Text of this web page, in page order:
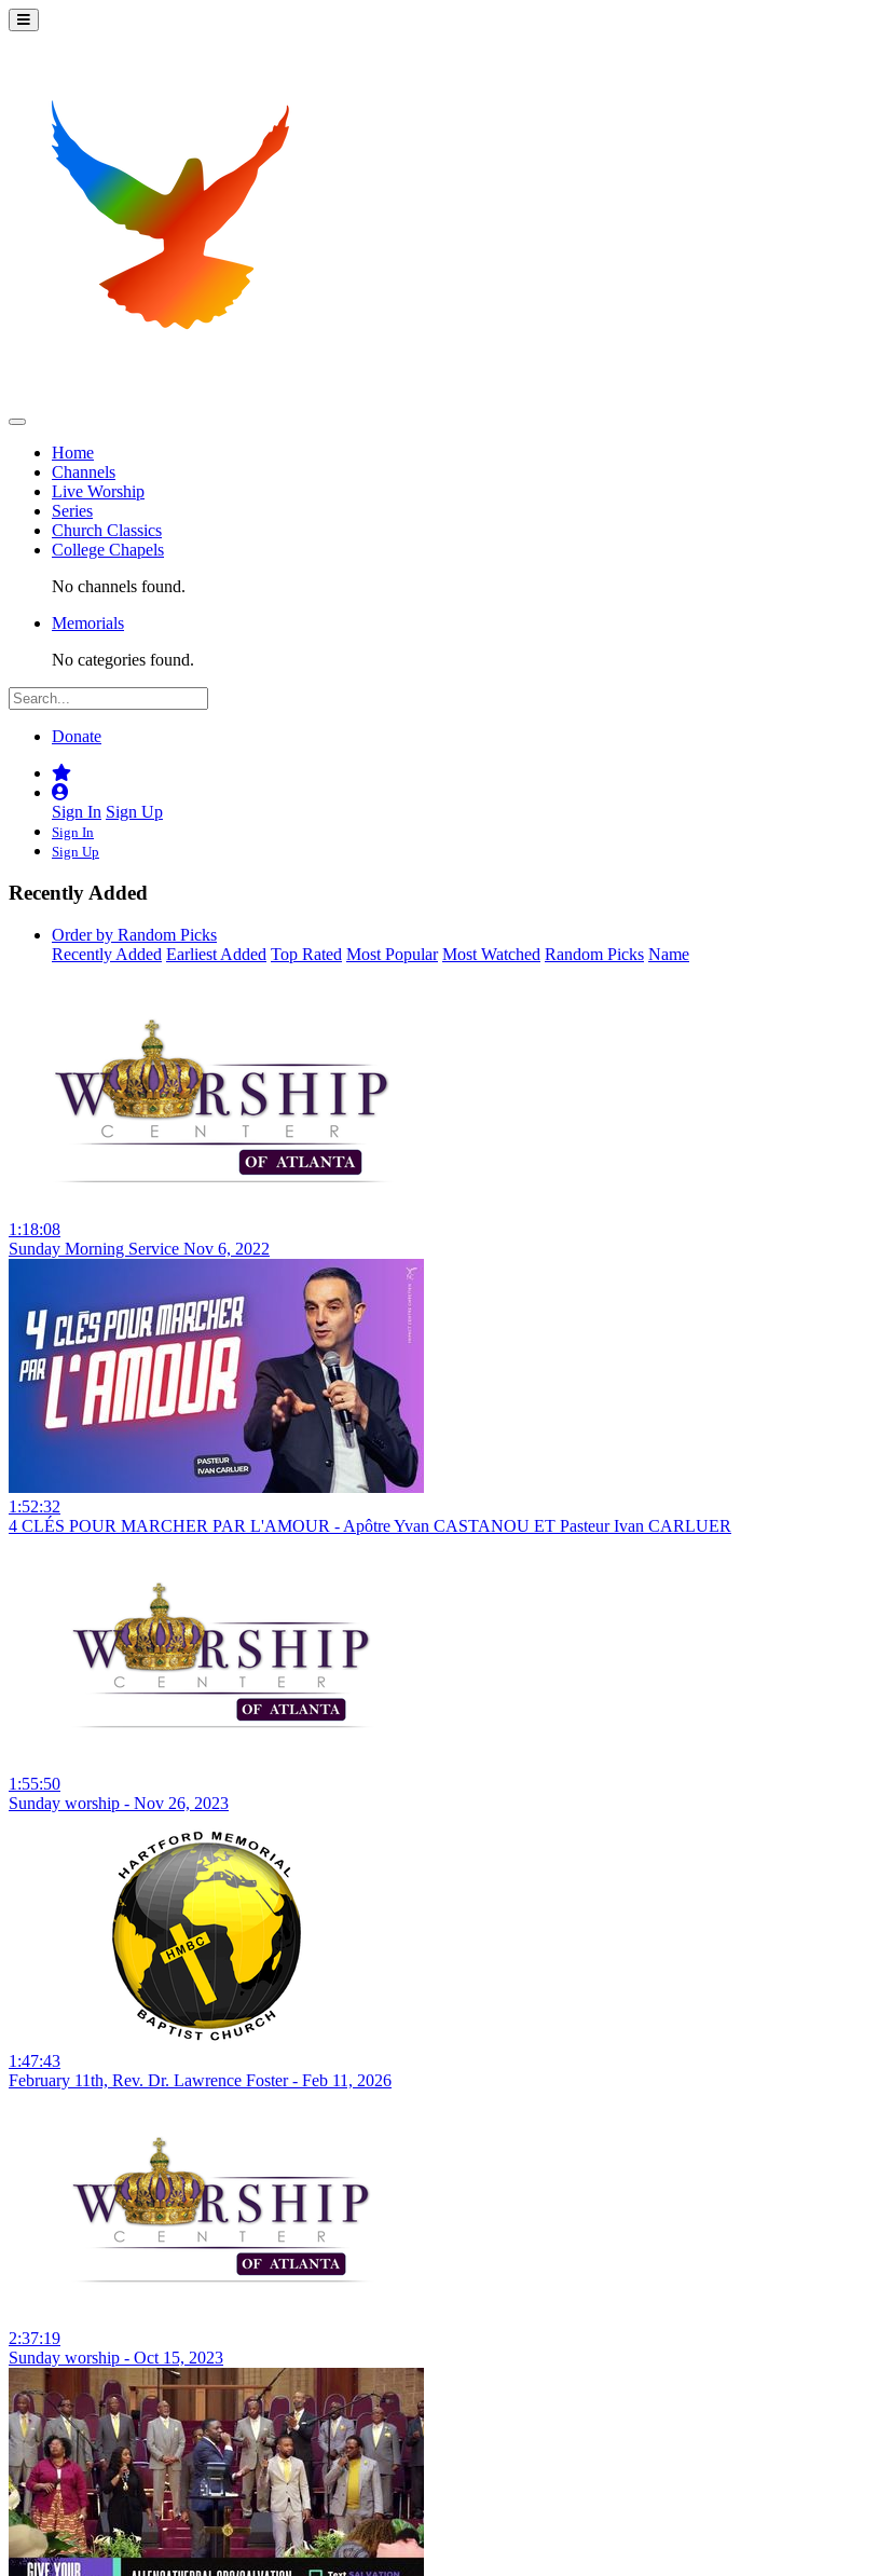
Home
Channels
Live Worship
Series
Church Classics
College Chapels
No channels found.
Memorials
No categories found.
Donate
Sign In Sign Up
Sign In
Sign Up
Recently Added
Order by Random Picks
Recently Added Earliest Added Top Rated Most Popular Most Watched Random Picks Name
1:18:08
Sunday Morning Service Nov 6, 2022
1:52:32
4 CLÉS POUR MARCHER PAR L'AMOUR - Apôtre Yvan CASTANOU ET Pasteur Ivan CARLUER
1:55:50
Sunday worship - Nov 26, 2023
1:47:43
February 11th, Rev. Dr. Lawrence Foster - Feb 11, 2026
2:37:19
Sunday worship - Oct 15, 2023